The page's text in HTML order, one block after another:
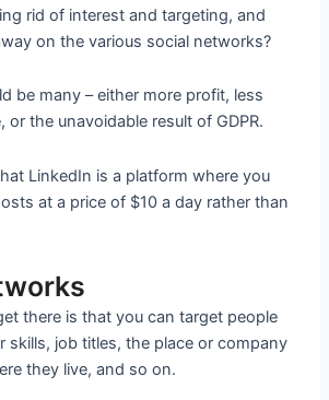
rid of interest and targeting, and
on the various social networks?
be many – either more profit, less
or the unavoidable result of GDPR.
LinkedIn is a platform where you
at a price of $10 a day rather than
there is that you can target people
skills, job titles, the place or company
they live, and so on.